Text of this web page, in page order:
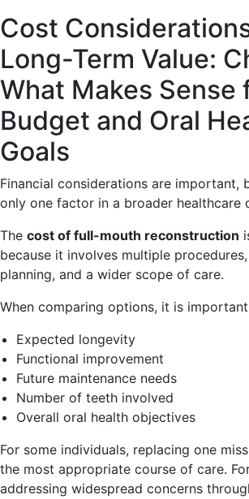
Cost
Long-Term Value:
What Makes Sense
Budget and Oral
Goals
Financial considerations are important,
only one factor in a broader healthcare
The cost of full-mouth reconstruction
because it involves multiple
planning, and a wider scope of care.
When comparing options, it is
Expected longevity
Functional improvement
Future maintenance needs
Number of teeth involved
Overall oral health objectives
For some individuals, replacing one
the most appropriate course of care.
addressing widespread concerns